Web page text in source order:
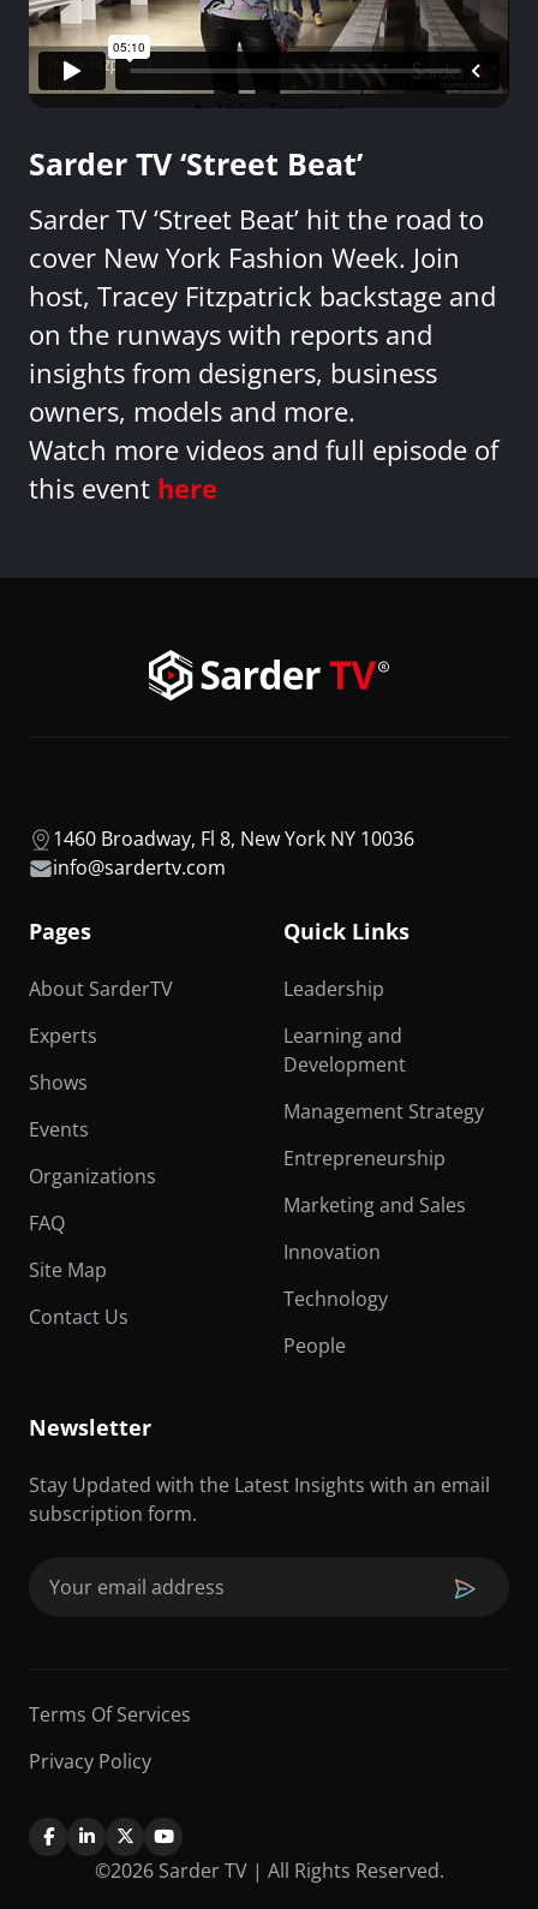
Sarder TV ‘Street Beat’
Sarder TV ‘Street Beat’ hit the road to
cover New York Fashion Week. Join
host, Tracey Fitzpatrick backstage and
on the runways with reports and
insights from designers, business
owners, models and more.
Watch more videos and full episode of
this event here
1460 Broadway, Fl 8, New York NY 10036
info@sardertv.com
Pages
About SarderTV
Experts
Shows
Events
Organizations
FAQ
Site Map
Contact Us
Quick Links
Leadership
Learning and
Development
Management Strategy
Entrepreneurship
Marketing and Sales
Innovation
Technology
People
Newsletter
Stay Updated with the Latest Insights with an email
subscription form.
©2026 Sarder TV | All Rights Reserved.
Terms Of Services
Privacy Policy